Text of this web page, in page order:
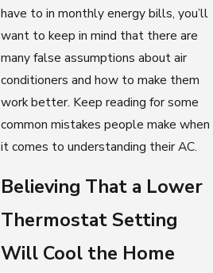
have to in monthly energy bills, you’ll
want to keep in mind that there are
many false assumptions about air
conditioners and how to make them
work better. Keep reading for some
common mistakes people make when
it comes to understanding their AC.
Believing That a Lower
Thermostat Setting
Will Cool the Home